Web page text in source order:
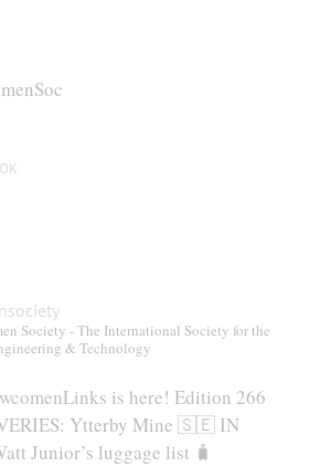
Society - The International Society for the
& Technology